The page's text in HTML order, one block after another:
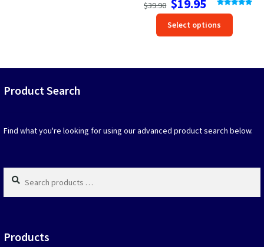
$39.90
price
was:
$39.90.
$19.95
price
is:
$19.95.
Select options
that
the
Product Search
Find what you're looking for using our advanced product search below.
Search
products
…
Products